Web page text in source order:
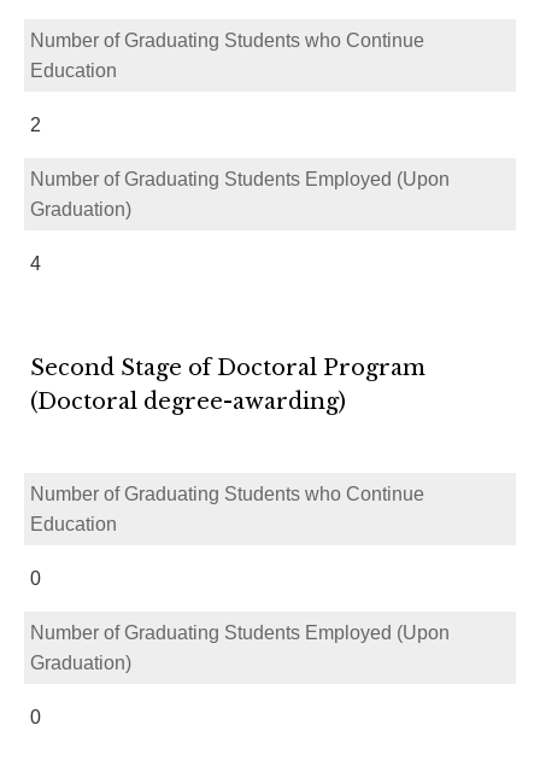
Number of Graduating Students who Continue
Education
2
Number of Graduating Students Employed (Upon
Graduation)
4
Second Stage of Doctoral Program
(Doctoral degree-awarding)
Number of Graduating Students who Continue
Education
0
Number of Graduating Students Employed (Upon
Graduation)
0